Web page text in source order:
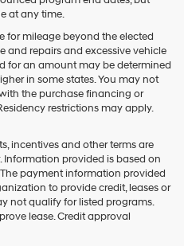
at any time.
for mileage beyond the elected
repairs and excessive vehicle
for an amount may be determined
in some states. You may not
the purchase financing or
restrictions may apply.
incentives and other terms are
Information provided is based on
payment information provided
to provide credit, leases or
not qualify for listed programs.
lease. Credit approval